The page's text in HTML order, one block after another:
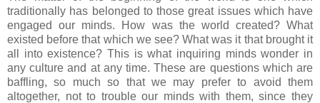
traditionally has belonged to those great issues which have
engaged our minds. How was the world created? What
existed before that which we see? What was it that brought it
all into existence? This is what inquiring minds wonder in
any culture and at any time. These are questions which are
baffling, so much so that we may prefer to avoid them
altogether, not to trouble our minds with them, since they